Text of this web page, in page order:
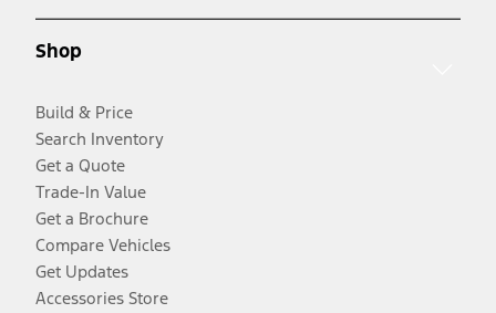
Shop
Build & Price
Search Inventory
Get a Quote
Trade-In Value
Get a Brochure
Compare Vehicles
Get Updates
Accessories Store